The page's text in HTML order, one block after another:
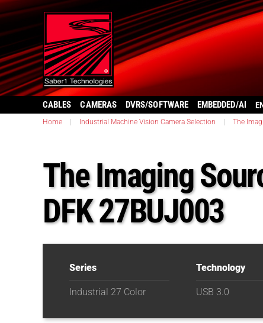
CABLES CAMERAS DVRS/SOFTWARE EMBEDDED/AI
Home Industrial Machine Vision Camera Selection The
The Imaging
DFK 27BUJ003
Series
Industrial 27 Color
Technology
USB 3.0